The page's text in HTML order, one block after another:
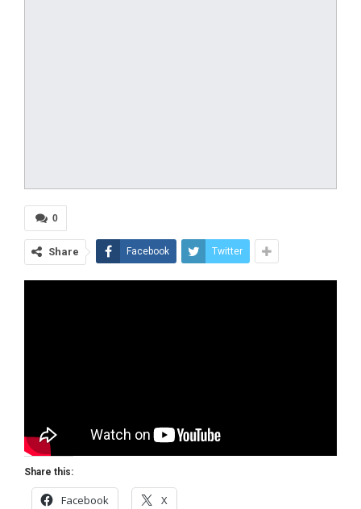
0
Share Facebook Twitter
Share this:
Facebook X